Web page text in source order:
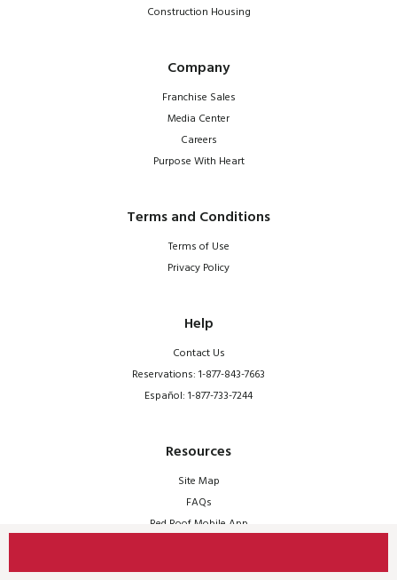
Construction Housing
Company
Franchise Sales
Media Center
Careers
Purpose With Heart
Terms and Conditions
Terms of Use
Privacy Policy
Help
Contact Us
Reservations: 1-877-843-7663
Español: 1-877-733-7244
Resources
Site Map
FAQs
Red Roof Mobile App
© 2026 Red Roof | All Rights Reserved.